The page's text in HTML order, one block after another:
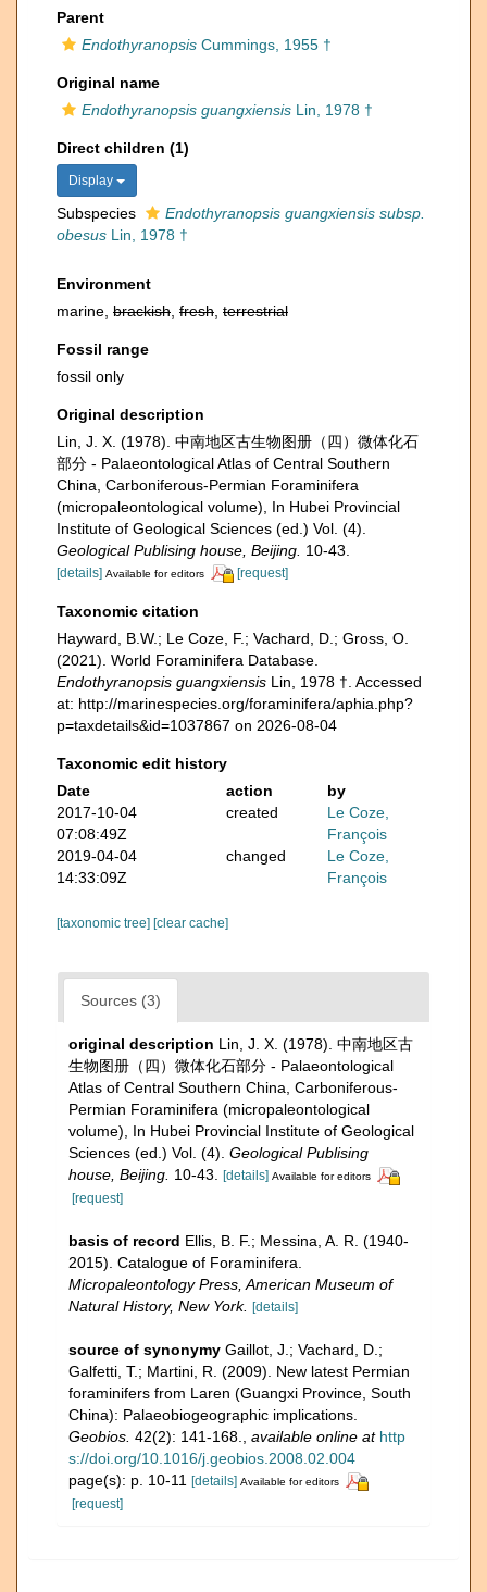
Parent
Endothyranopsis Cummings, 1955 †
Original name
Endothyranopsis guangxiensis Lin, 1978 †
Direct children (1)
Display
Subspecies
Endothyranopsis guangxiensis subsp.
obesus Lin, 1978 †
Environment
marine, brackish fresh terrestrial
Fossil range
fossil only
Original description
Lin, J. X. (1978). 中南地区古生物图册（四）微体化石
部分 - Palaeontological Atlas of Central Southern
China, Carboniferous-Permian Foraminifera
(micropaleontological volume), In Hubei Provincial
Institute of Geological Sciences (ed.) Vol. (4).
Geological Publising house, Beijing. 10-43.
[details] Available for editors [request]
Taxonomic citation
Hayward, B.W.; Le Coze, F.; Vachard, D.; Gross, O.
(2021). World Foraminifera Database.
Endothyranopsis guangxiensis Lin, 1978 †. Accessed
at: http://marinespecies.org/foraminifera/aphia.php?
p=taxdetails&id=1037867 on 2026-08-04
Taxonomic edit history
Date
action
by
2017-10-04
07:08:49Z
created
Le Coze,
François
2019-04-04
14:33:09Z
changed
Le Coze,
François
[taxonomic tree] [clear cache]
Sources (3)
original description Lin, J. X. (1978). 中南地区古
生物图册（四）微体化石部分 - Palaeontological
Atlas of Central Southern China, Carboniferous-
Permian Foraminifera (micropaleontological
volume), In Hubei Provincial Institute of Geological
Sciences (ed.) Vol. (4). Geological Publising
house, Beijing. 10-43. [details] Available for editors
[request]
basis of record Ellis, B. F.; Messina, A. R. (1940-
2015). Catalogue of Foraminifera.
Micropaleontology Press, American Museum of
Natural History, New York. [details]
source of synonymy Gaillot, J.; Vachard, D.;
Galfetti, T.; Martini, R. (2009). New latest Permian
foraminifers from Laren (Guangxi Province, South
China): Palaeobiogeographic implications.
Geobios. 42(2): 141-168. available online at http
s://doi.org/10.1016/j.geobios.2008.02.004
page(s): p. 10-11 [details] Available for editors
[request]